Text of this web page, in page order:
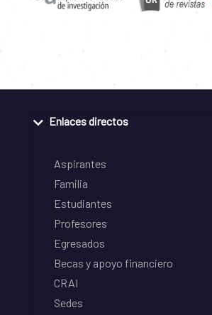
Enlaces directos
Aspirantes
Familia
Estudiantes
Profesores
Egresados
Becas y apoyo financiero
CRAI
Sedes